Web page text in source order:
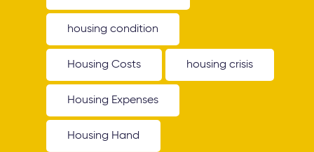
housing condition
Housing Costs housing crisis
Housing Expenses
Housing Hand